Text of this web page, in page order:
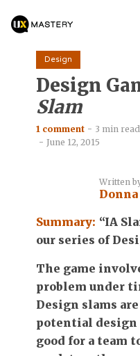
Design
Design
Slam
1 comment 3 min read
June 12, 2015
Written
Summary: “IA
our series of
The game
problem under
Design slams
potential design
good for a team